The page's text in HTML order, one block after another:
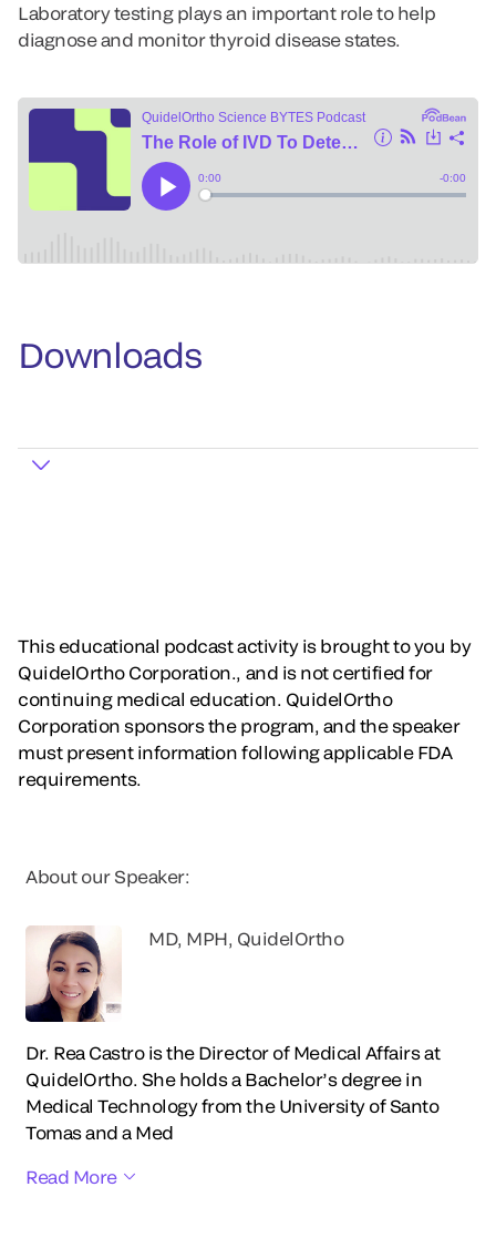
Laboratory testing plays an important role to help
diagnose and monitor thyroid disease states.
Downloads
This educational podcast activity is brought to you by
QuidelOrtho Corporation., and is not certified for
continuing medical education. QuidelOrtho
Corporation sponsors the program, and the speaker
must present information following applicable FDA
requirements.
About our Speaker:
MD, MPH, QuidelOrtho
Dr. Rea Castro is the Director of Medical Affairs at
QuidelOrtho. She holds a Bachelor’s degree in
Medical Technology from the University of Santo
Tomas and a Med
Read More